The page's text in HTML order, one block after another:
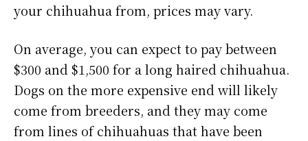
your chihuahua from, prices may vary.
On average, you can expect to pay between
$300 and $1,500 for a long haired chihuahua.
Dogs on the more expensive end will likely
come from breeders, and they may come
from lines of chihuahuas that have been